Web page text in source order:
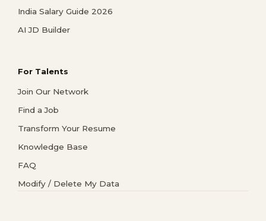
India Salary Guide 2026
AI JD Builder
For Talents
Join Our Network
Find a Job
Transform Your Resume
Knowledge Base
FAQ
Modify / Delete My Data